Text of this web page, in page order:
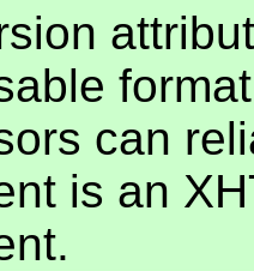
can
is an